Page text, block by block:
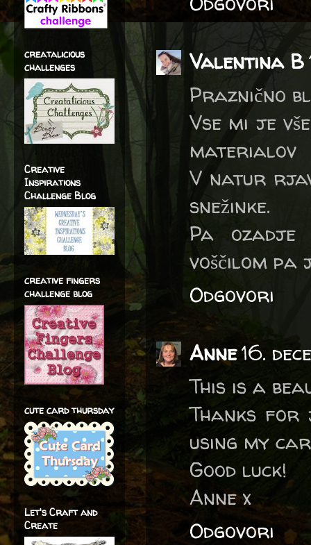
Valentina B
Praznično
Vse mi je
materialov
V natur
snežinke.
Pa
voščilom pa
Odgovori
Anne16.
This is a
Thanks for
using my
Good luck!
Anne x
Odgovori
creatalicious
challenges
Creative
Inspirations
Challenge Blog
creative fingers
challenge blog
cute card thursday
Let's Craft and
Create